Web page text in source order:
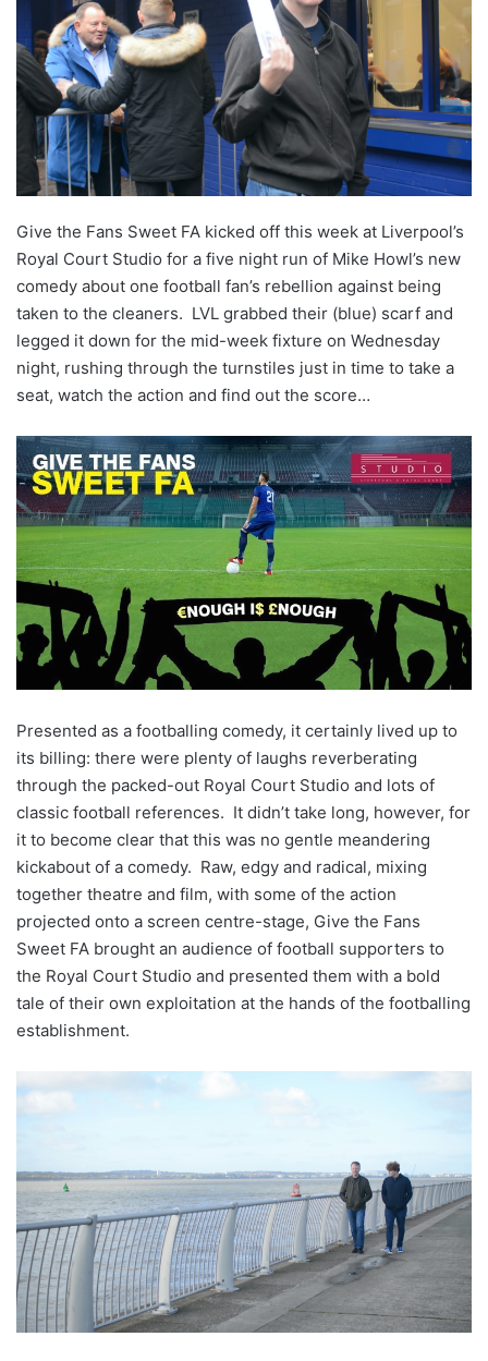
Give the Fans Sweet FA kicked off this week at Liverpool’s
Royal Court Studio for a five night run of Mike Howl’s new
comedy about one football fan’s rebellion against being
taken to the cleaners. LVL grabbed their (blue) scarf and
legged it down for the mid-week fixture on Wednesday
night, rushing through the turnstiles just in time to take a
seat, watch the action and find out the score…
Presented as a footballing comedy, it certainly lived up to
its billing: there were plenty of laughs reverberating
through the packed-out Royal Court Studio and lots of
classic football references. It didn’t take long, however, for
it to become clear that this was no gentle meandering
kickabout of a comedy. Raw, edgy and radical, mixing
together theatre and film, with some of the action
projected onto a screen centre-stage, Give the Fans
Sweet FA brought an audience of football supporters to
the Royal Court Studio and presented them with a bold
tale of their own exploitation at the hands of the footballing
establishment.